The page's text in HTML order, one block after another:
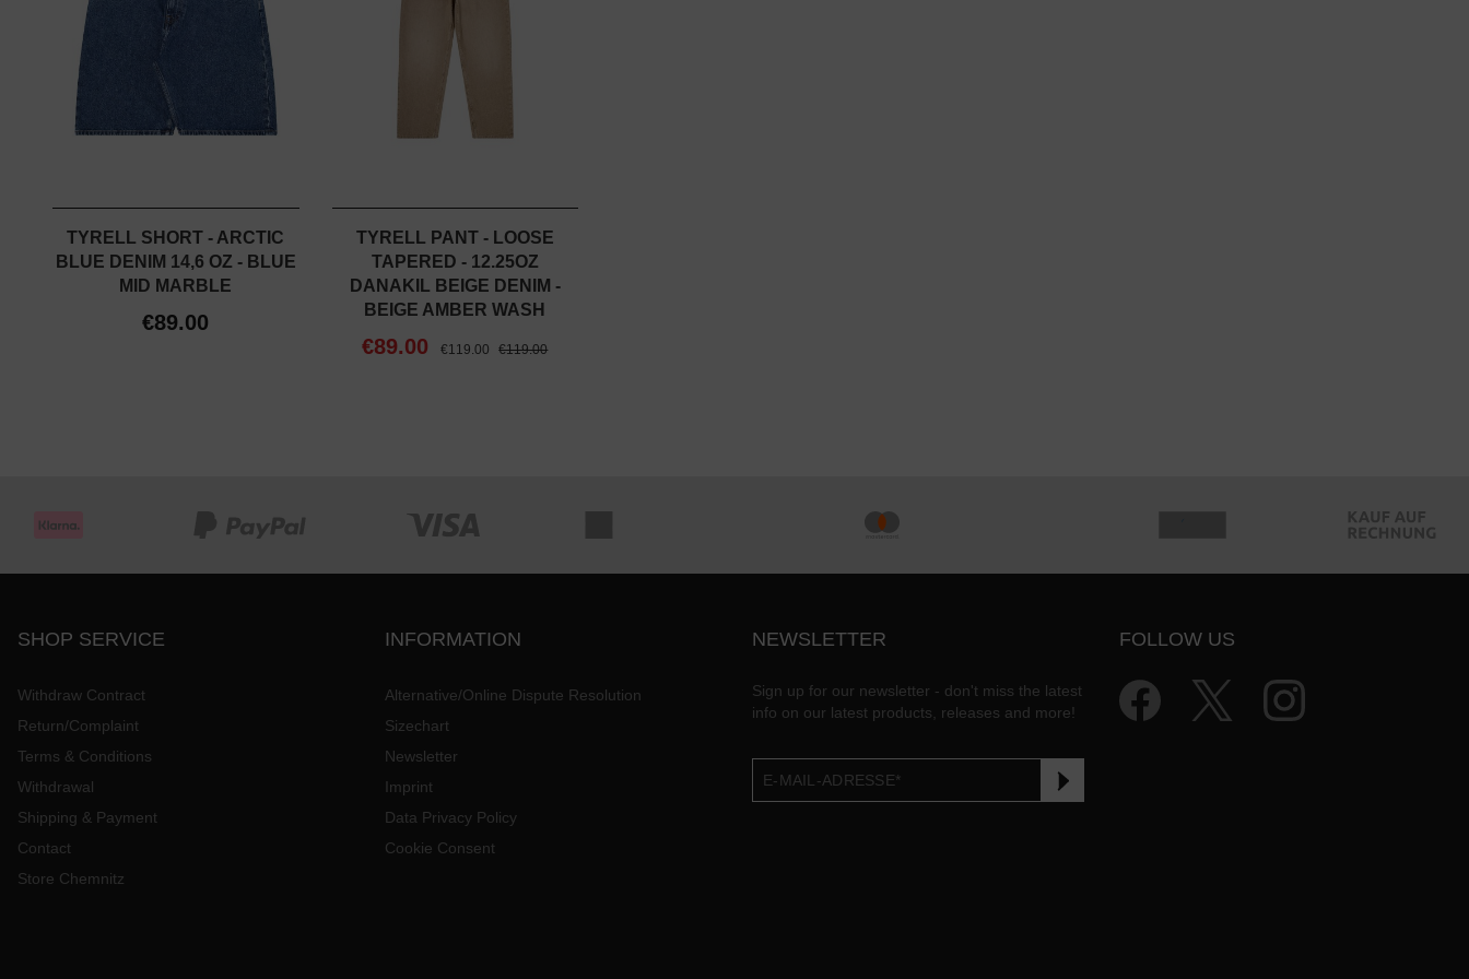
TYRELL SHORT - ARCTIC
BLUE DENIM 14,6 OZ - BLUE
MID MARBLE
€89.00
TYRELL PANT - LOOSE
TAPERED - 12.25OZ
DANAKIL BEIGE DENIM -
BEIGE AMBER WASH
€89.00 €119.00 €119.00
SHOP SERVICE
Withdraw Contract
Return/Complaint
Terms & Conditions
Withdrawal
Shipping & Payment
Contact
Store Chemnitz
INFORMATION
Alternative/Online Dispute Resolution
Sizechart
Newsletter
Imprint
Data Privacy Policy
Cookie Consent
NEWSLETTER
Sign up for our newsletter - don't miss the latest
info on our latest products, releases and more!
FOLLOW US